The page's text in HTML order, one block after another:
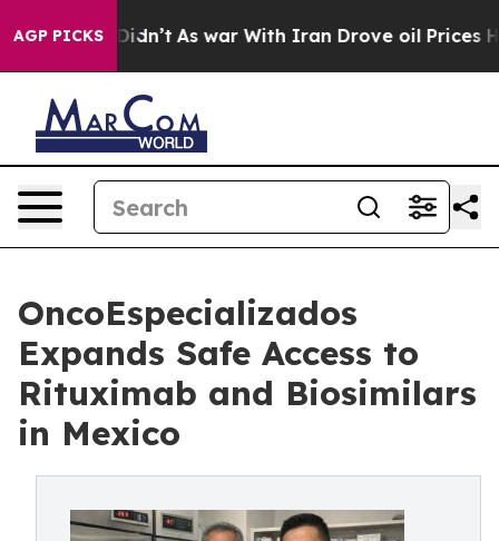
AGP PICKS
it Didn’t As war With Iran Drove oil Prices
OncoEspecializados
Expands Safe Access to
Rituximab and Biosimilars
in Mexico